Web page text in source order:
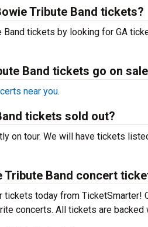
Tribute Band tickets?
Band tickets by looking for GA
Band tickets go on
near you.
tickets sold out?
on tour. We will have tickets
Tribute Band concert
tickets today from TicketSmarter!
concerts. All tickets are backed